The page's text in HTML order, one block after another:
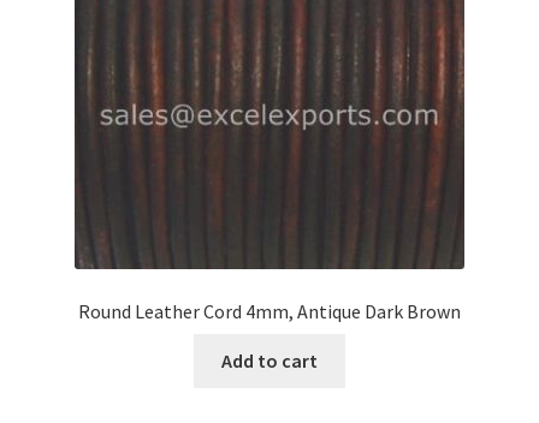
Round Leather Cord 4mm, Antique Dark Brown
Add to cart